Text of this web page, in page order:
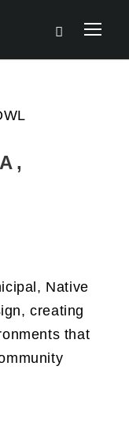
Native
creating
that